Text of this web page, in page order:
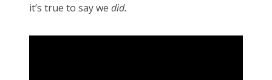
it’s true to say we did.